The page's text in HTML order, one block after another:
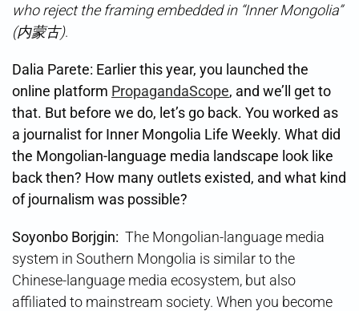
who reject the framing embedded in “Inner Mongolia”
(内蒙古).
Dalia Parete: Earlier this year, you launched the
online platform PropagandaScope, and we’ll get to
that. But before we do, let’s go back. You worked as
a journalist for Inner Mongolia Life Weekly. What did
the Mongolian-language media landscape look like
back then? How many outlets existed, and what kind
of journalism was possible?
Soyonbo Borjgin⁩: The Mongolian-language media
system in Southern Mongolia is similar to the
Chinese-language media ecosystem, but also
affiliated to mainstream society. When you become